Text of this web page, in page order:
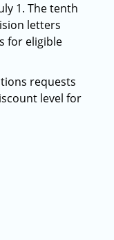
1. The tenth
letters
for eligible
requests
level for